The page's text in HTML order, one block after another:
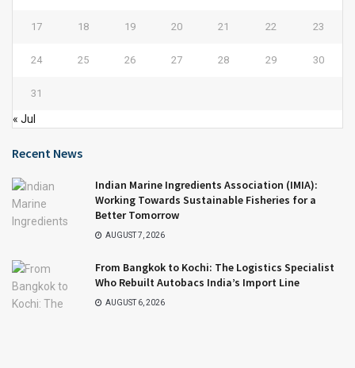
17 18 19 20 21 22 23
24 25 26 27 28 29 30
31
« Jul
Recent News
Indian Marine Ingredients Association (IMIA):
Working Towards Sustainable Fisheries for a
Better Tomorrow
AUGUST 7, 2026
From Bangkok to Kochi: The Logistics Specialist
Who Rebuilt Autobacs India’s Import Line
AUGUST 6, 2026